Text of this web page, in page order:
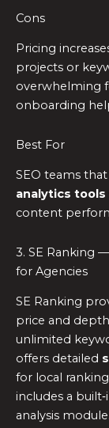
Cons
Pricing
projects or
overwhelming
onboarding
Best For
SEO teams
analytics tools
content
3. SE Ranking
for Agencies
SE Ranking
price and
unlimited
offers detailed
for local
includes a
analysis module.